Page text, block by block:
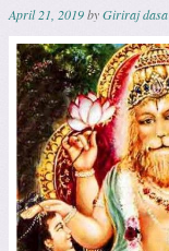
April 21, 2019byGiriraj dasa